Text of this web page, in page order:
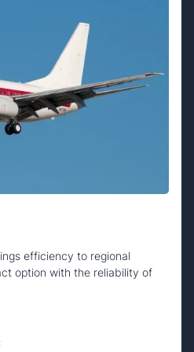
efficiency to regional
option with the reliability of